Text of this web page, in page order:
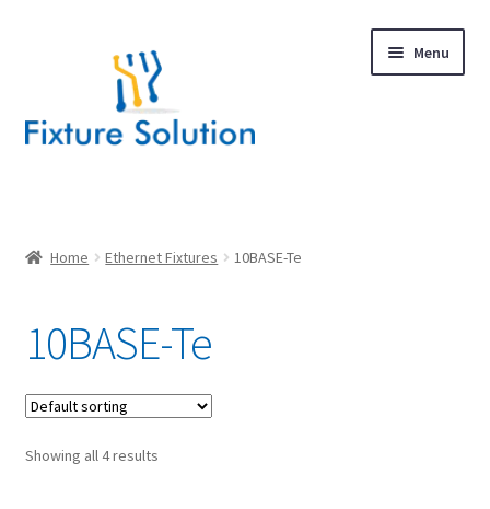
Menu
Hardware Design
Home Ethernet Fixtures 10BASE-Te
10BASE-Te
Showing all 4 results